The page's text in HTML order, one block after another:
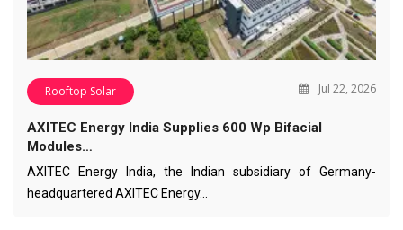
Rooftop Solar Jul 22, 2026
AXITEC Energy India Supplies 600 Wp Bifacial
Modules…
AXITEC Energy India, the Indian subsidiary of Germany-
headquartered AXITEC Energy…